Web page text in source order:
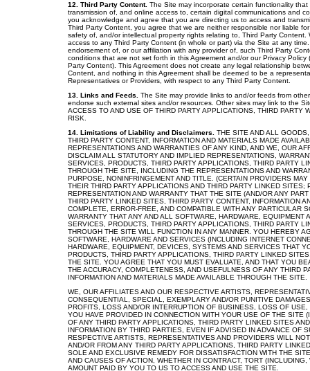
12. Third Party Content. The Site may incorporate certain functionality
transmission of, and online access to, certain digital communications and
you acknowledge and agree that you are directing us to access and
Third Party Content, you agree that we are neither responsible nor liable
safety of, and/or intellectual property rights relating to, Third Party
access to any Third Party Content (in whole or part) via the Site at any
endorsement of, or our affiliation with any provider of, such Third Party
conditions that are not set forth in this Agreement and/or our Privacy
Party Content). This Agreement does not create any legal relationship
Content, and nothing in this Agreement shall be deemed to be a
Representatives or Providers, with respect to any Third Party Content.
13. Links and Feeds.
The Site may provide links to and/or feeds from
endorse such external sites and/or resources. Other sites may link to the
ACCESS TO AND USE OF THIRD PARTY APPLICATIONS, THIRD
RISK.
14. Limitations of Liability and Disclaimers.
THE SITE AND ALL
THIRD PARTY CONTENT, INFORMATION AND MATERIALS MADE
REPRESENTATIONS AND WARRANTIES OF ANY KIND, AND WE, OUR
DISCLAIM ALL STATUTORY AND IMPLIED REPRESENTATIONS,
SERVICES, PRODUCTS, THIRD PARTY APPLICATIONS, THIRD PARTY
THROUGH THE SITE, INCLUDING THE REPRESENTATIONS AND
PURPOSE, NONINFRINGEMENT AND TITLE. (CERTAIN PROVIDERS
THEIR THIRD PARTY APPLICATIONS AND THIRD PARTY LINKED
REPRESENTATION AND WARRANTY THAT THE SITE (AND/OR ANY
THIRD PARTY LINKED SITES, THIRD PARTY CONTENT, INFORMATION
COMPLETE, ERROR-FREE, AND COMPATIBLE WITH ANY PARTICULAR
WARRANTY THAT ANY AND ALL SOFTWARE, HARDWARE,
SERVICES, PRODUCTS, THIRD PARTY APPLICATIONS, THIRD PARTY
THROUGH THE SITE WILL FUNCTION IN ANY MANNER. YOU HEREBY
SOFTWARE, HARDWARE AND SERVICES (INCLUDING INTERNET
HARDWARE, EQUIPMENT, DEVICES, SYSTEMS AND SERVICES THAT
PRODUCTS, THIRD PARTY APPLICATIONS, THIRD PARTY LINKED
THE SITE. YOU AGREE THAT YOU MUST EVALUATE, AND THAT YOU
THE ACCURACY, COMPLETENESS, AND USEFULNESS OF ANY THIRD
INFORMATION AND MATERIALS MADE AVAILABLE THROUGH THE SITE.
WE, OUR AFFILIATES AND OUR RESPECTIVE ARTISTS,
CONSEQUENTIAL, SPECIAL, EXEMPLARY AND/OR PUNITIVE
PROFITS, LOSS AND/OR INTERRUPTION OF BUSINESS, LOSS OF
YOU HAVE PROVIDED IN CONNECTION WITH YOUR USE OF THE SITE
OF ANY THIRD PARTY APPLICATIONS, THIRD PARTY LINKED SITES
INFORMATION BY THIRD PARTIES, EVEN IF ADVISED IN ADVANCE OF
RESPECTIVE ARTISTS, REPRESENTATIVES AND PROVIDERS WILL
AND/OR FROM ANY THIRD PARTY APPLICATIONS, THIRD PARTY
SOLE AND EXCLUSIVE REMEDY FOR DISSATISFACTION WITH THE
AND CAUSES OF ACTION, WHETHER IN CONTRACT, TORT
AMOUNT PAID BY YOU TO US TO ACCESS AND USE THE SITE.